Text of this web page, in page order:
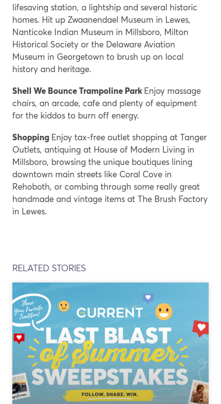
lifesaving station, a lightship and several historic
homes. Hit up Zwaanendael Museum in Lewes,
Nanticoke Indian Museum in Millsboro, Milton
Historical Society or the Delaware Aviation
Museum in Georgetown to brush up on local
history and heritage.
Shell We Bounce Trampoline Park Enjoy massage
chairs, an arcade, cafe and plenty of equipment
for the kiddos to burn off energy.
Shopping Enjoy tax-free outlet shopping at Tanger
Outlets, antiquing at House of Modern Living in
Millsboro, browsing the unique boutiques lining
downtown main streets like Coral Cove in
Rehoboth, or combing through some really great
handmade and vintage items at The Brush Factory
in Lewes.
RELATED STORIES